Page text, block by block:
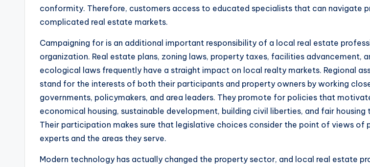
conformity. Therefore, customers access to educated specialists that can navigate
complicated real estate markets.
Campaigning for is an additional important responsibility of a local real estate
organization. Real estate plans, zoning laws, property taxes, facilities advancement,
ecological laws frequently have a straight impact on local realty markets. Regional
stand for the interests of both their participants and property owners by working
governments, policymakers, and area leaders. They promote for policies that
economical housing, sustainable development, building civil liberties, and fair housing
Their participation makes sure that legislative choices consider the point of views of
experts and the areas they serve.
Modern technology has actually changed the property sector, and local real estate